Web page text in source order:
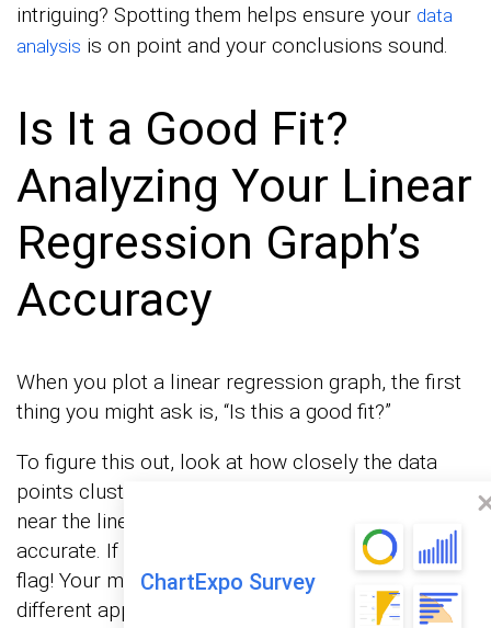
ChartExpo Survey
intriguing? Spotting them helps ensure your data
analysis is on point and your conclusions sound.
Is It a Good Fit?
Analyzing Your Linear
Regression Graph’s
Accuracy
When you plot a linear regression graph, the first
thing you might ask is, “Is this a good fit?”
To figure this out, look at how closely the data
points cluster around the line. If most points are
near the line, your model’s predictions are likely
accurate. If they’re scattered all over, it’s a red
flag! Your model might need adjustments or a
different approach altogether.